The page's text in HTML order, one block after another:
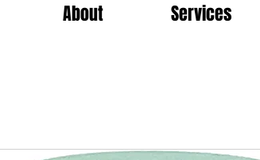
About Services